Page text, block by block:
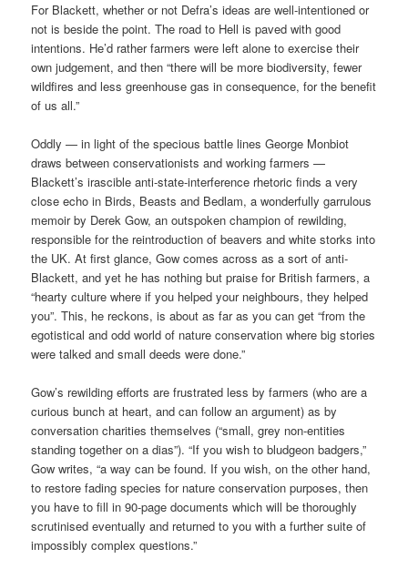
For Blackett, whether or not Defra’s ideas are well-intentioned or
not is beside the point. The road to Hell is paved with good
intentions. He’d rather farmers were left alone to exercise their
own judgement, and then “there will be more biodiversity, fewer
wildfires and less greenhouse gas in consequence, for the benefit
of us all.”
Oddly — in light of the specious battle lines George Monbiot
draws between conservationists and working farmers —
Blackett’s irascible anti-state-interference rhetoric finds a very
close echo in Birds, Beasts and Bedlam, a wonderfully garrulous
memoir by Derek Gow, an outspoken champion of rewilding,
responsible for the reintroduction of beavers and white storks into
the UK. At first glance, Gow comes across as a sort of anti-
Blackett, and yet he has nothing but praise for British farmers, a
“hearty culture where if you helped your neighbours, they helped
you”. This, he reckons, is about as far as you can get “from the
egotistical and odd world of nature conservation where big stories
were talked and small deeds were done.”
Gow’s rewilding efforts are frustrated less by farmers (who are a
curious bunch at heart, and can follow an argument) as by
conversation charities themselves (“small, grey non-entities
standing together on a dias”). “If you wish to bludgeon badgers,”
Gow writes, “a way can be found. If you wish, on the other hand,
to restore fading species for nature conservation purposes, then
you have to fill in 90-page documents which will be thoroughly
scrutinised eventually and returned to you with a further suite of
impossibly complex questions.”